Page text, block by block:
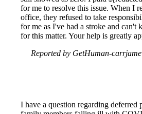
for me to resolve this issue. When I
office, they refused to take
for me as I've had a stroke and can't
for this matter. Your help is greatly
Reported by GetHuman-
I have a question regarding deferred